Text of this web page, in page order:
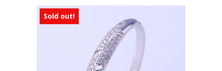
Sold out!